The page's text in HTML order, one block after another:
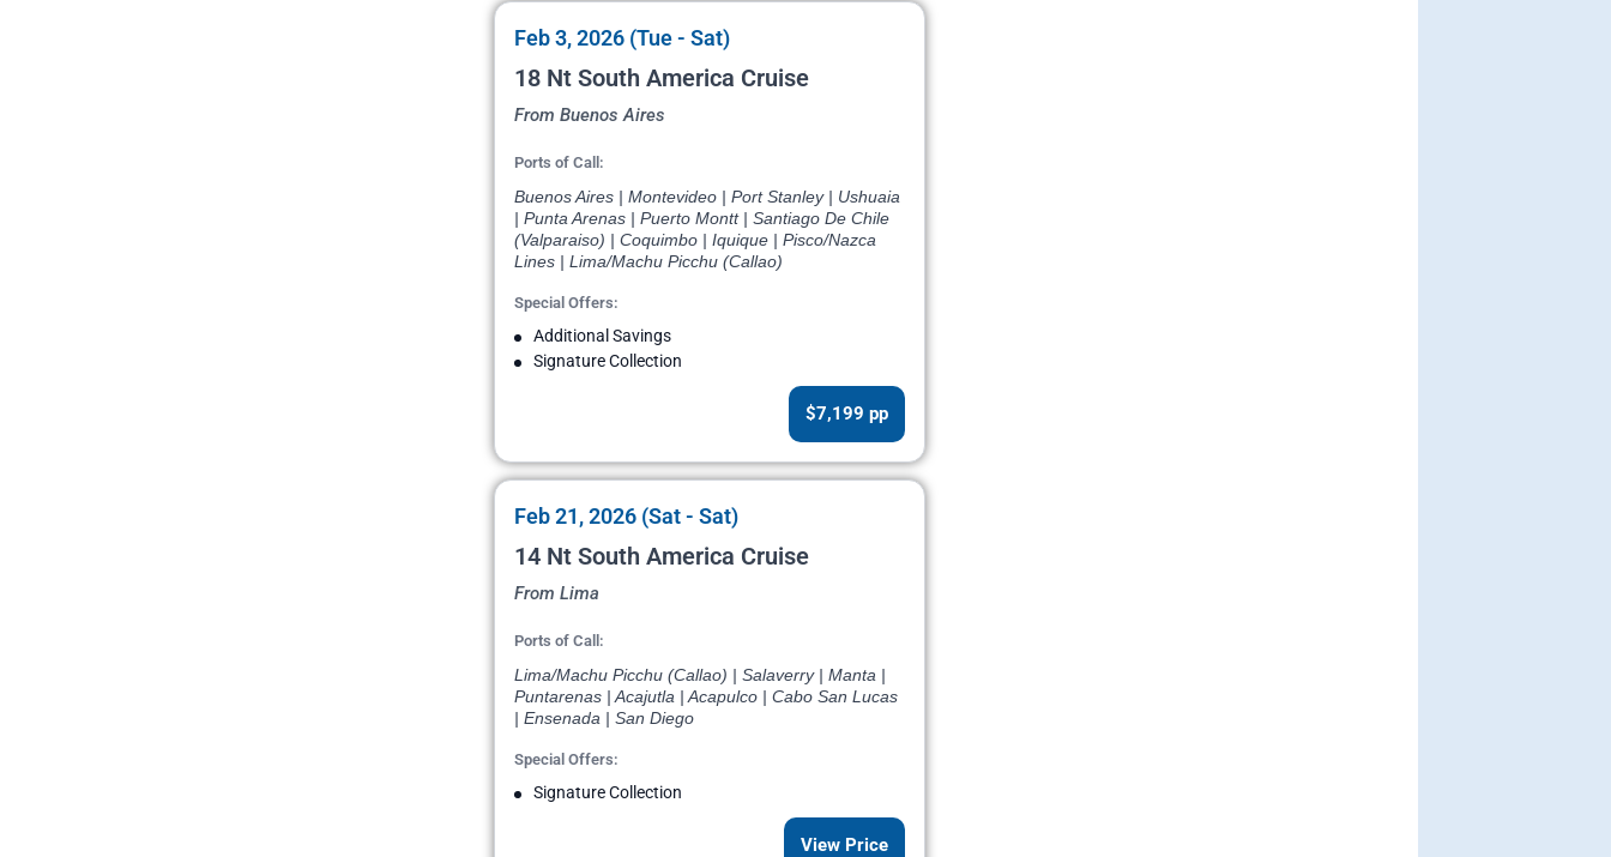
Feb 3, 2026 (Tue - Sat)
18 Nt South America Cruise
From Buenos Aires
Ports of Call:
Buenos Aires | Montevideo | Port Stanley | Ushuaia
| Punta Arenas | Puerto Montt | Santiago De Chile
(Valparaiso) | Coquimbo | Iquique | Pisco/Nazca
Lines | Lima/Machu Picchu (Callao)
Special Offers:
Additional Savings
Signature Collection
$7,199 pp
Feb 21, 2026 (Sat - Sat)
14 Nt South America Cruise
From Lima
Ports of Call:
Lima/Machu Picchu (Callao) | Salaverry | Manta |
Puntarenas | Acajutla | Acapulco | Cabo San Lucas
| Ensenada | San Diego
Special Offers:
Signature Collection
View Price